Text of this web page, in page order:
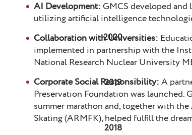
2020
2019
2018
AI Development: GMCS developed
utilizing artificial intelligence
Collaboration with Universities:
implemented in partnership with the
National Research Nuclear University
Corporate Social Responsibility:A
Preservation Foundation was launched.
summer marathon and, together with
Skating (ARMFK), helped fulfill the